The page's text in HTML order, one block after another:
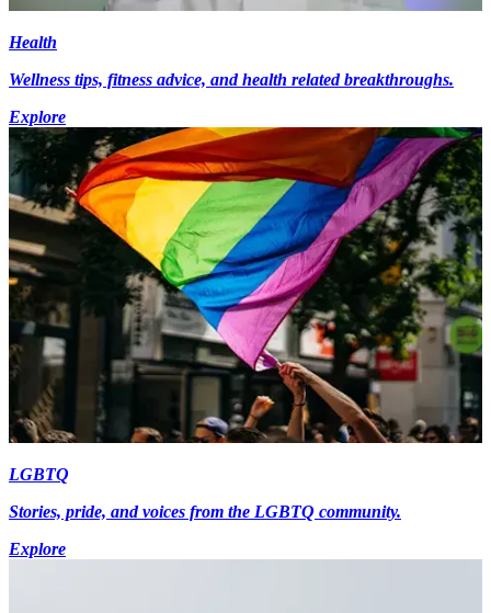
Health
Wellness tips, fitness advice, and health related breakthroughs.
Explore
LGBTQ
Stories, pride, and voices from the LGBTQ community.
Explore